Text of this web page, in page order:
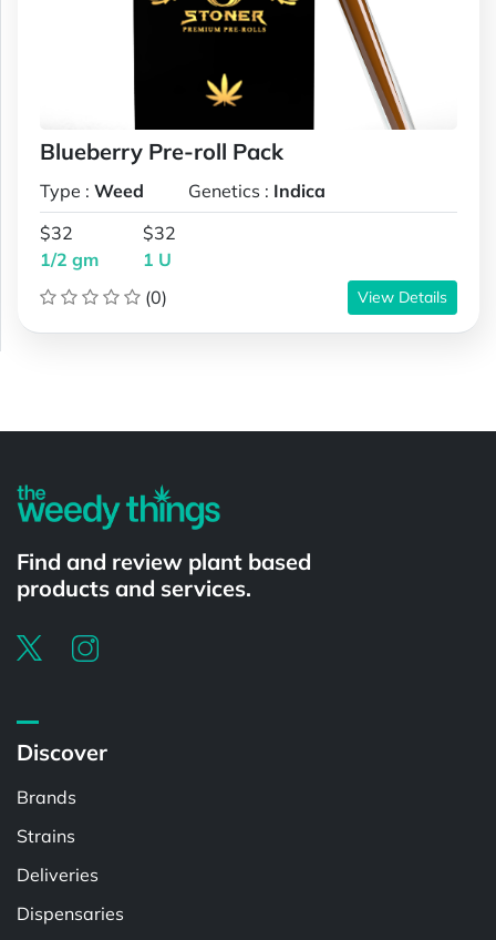
Blueberry Pre-roll Pack
Type : Weed Genetics : Indica
$32
1/2 gm
$32
1 U
(0)
View Details
Find and review plant based
products and services.
Discover
Brands
Strains
Deliveries
Dispensaries